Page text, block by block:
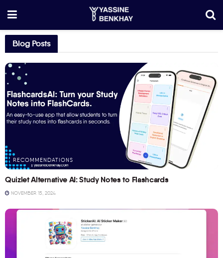
Blog Posts
RECOMMENDATIONS
Quizlet Alternative AI: Study Notes to Flashcards
NOVEMBER 15, 2024